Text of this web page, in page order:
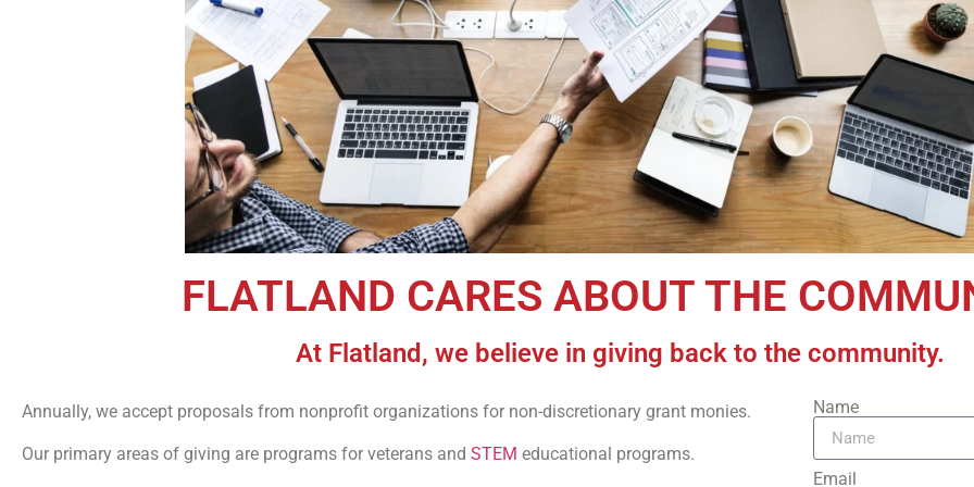
FLATLAND CARES ABOUT THE
At Flatland, we believe in giving back to the community.
Annually, we accept proposals from nonprofit organizations for non-discretionary grant monies.
Our primary areas of giving are programs for veterans and STEM educational programs.
Name
Email